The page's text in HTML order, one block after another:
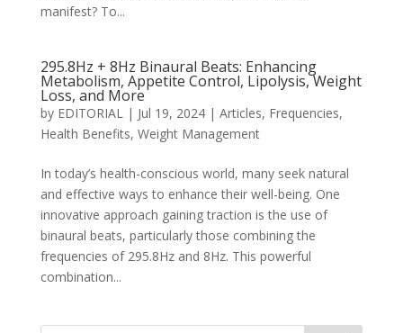
manifest? To...
295.8Hz + 8Hz Binaural Beats: Enhancing
Metabolism, Appetite Control, Lipolysis, Weight
Loss, and More
by EDITORIAL| Jul 19, 2024| Articles, Frequencies,
Health Benefits, Weight Management
In today’s health-conscious world, many seek natural
and effective ways to enhance their well-being. One
innovative approach gaining traction is the use of
binaural beats, particularly those combining the
frequencies of 295.8Hz and 8Hz. This powerful
combination...